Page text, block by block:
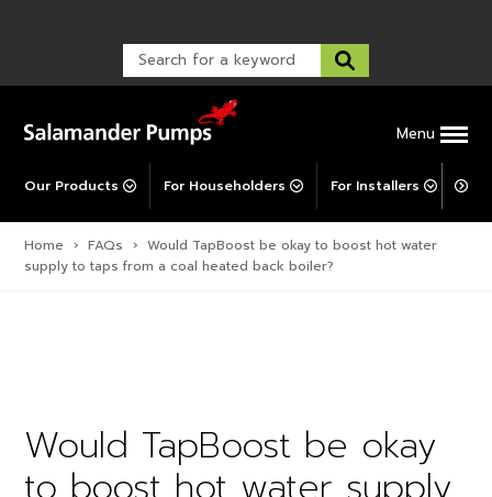
Menu
Our Products For Householders For Installers For
Warranty Support
Warranty Registration
Corporate Social Responsibility
Post-Installation Support
Home › FAQs › Would TapBoost be okay to boost hot water
supply to taps from a coal heated back boiler?
Would TapBoost be okay